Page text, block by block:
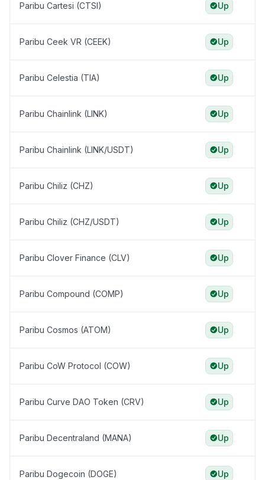
Paribu Cartesi (CTSI) Up
Paribu Ceek VR (CEEK) Up
Paribu Celestia (TIA) Up
Paribu Chainlink (LINK) Up
Paribu Chainlink (LINK/USDT) Up
Paribu Chiliz (CHZ) Up
Paribu Chiliz (CHZ/USDT) Up
Paribu Clover Finance (CLV) Up
Paribu Compound (COMP) Up
Paribu Cosmos (ATOM) Up
Paribu CoW Protocol (COW) Up
Paribu Curve DAO Token (CRV) Up
Paribu Decentraland (MANA) Up
Paribu Dogecoin (DOGE) Up